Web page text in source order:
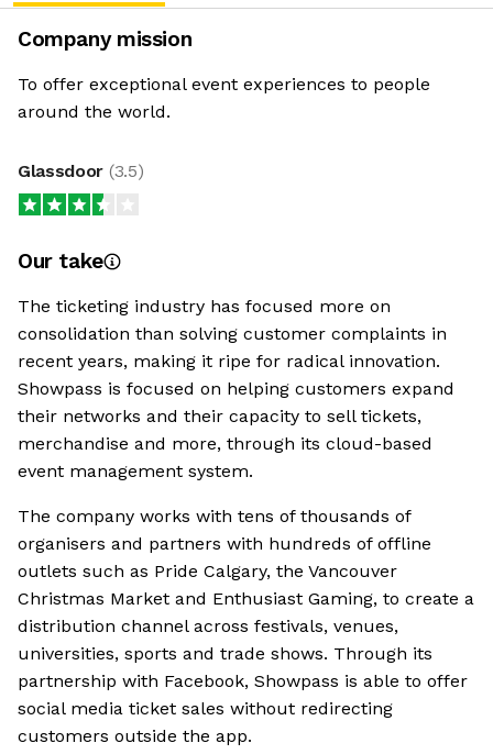
Company mission
To offer exceptional event experiences to people
around the world.
Glassdoor (3.5)
Our take
The ticketing industry has focused more on
consolidation than solving customer complaints in
recent years, making it ripe for radical innovation.
Showpass is focused on helping customers expand
their networks and their capacity to sell tickets,
merchandise and more, through its cloud-based
event management system.
The company works with tens of thousands of
organisers and partners with hundreds of offline
outlets such as Pride Calgary, the Vancouver
Christmas Market and Enthusiast Gaming, to create a
distribution channel across festivals, venues,
universities, sports and trade shows. Through its
partnership with Facebook, Showpass is able to offer
social media ticket sales without redirecting
customers outside the app.